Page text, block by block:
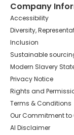
Company
Accessibility
Diversity,
Inclusion
Sustainable
Modern Slavery
Privacy Notice
Rights and
Terms & Conditions
Our Commitment to
AI Disclaimer